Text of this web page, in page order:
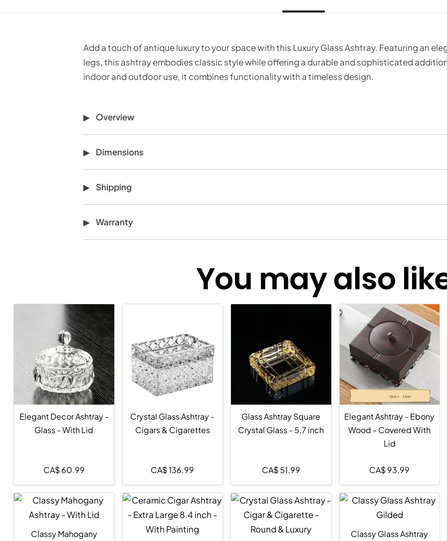
Add a touch of antique luxury to your space with this Luxury Glass Ashtray. Featuring an
legs, this ashtray embodies classic style while offering a durable and sophisticated
indoor and outdoor use, it combines functionality with a timeless design.
Overview
Dimensions
Shipping
Warranty
You may also
Elegant Decor Ashtray -
Glass - With Lid
CA$60.99
Crystal Glass Ashtray -
Cigars & Cigarettes
CA$136.99
Glass Ashtray Square
Crystal Glass - 5.7 inch
CA$51.99
Elegant Ashtray - Ebony
Wood - Covered With
Lid
CA$93.99
Classy Mahogany
Classy Glass Ashtray